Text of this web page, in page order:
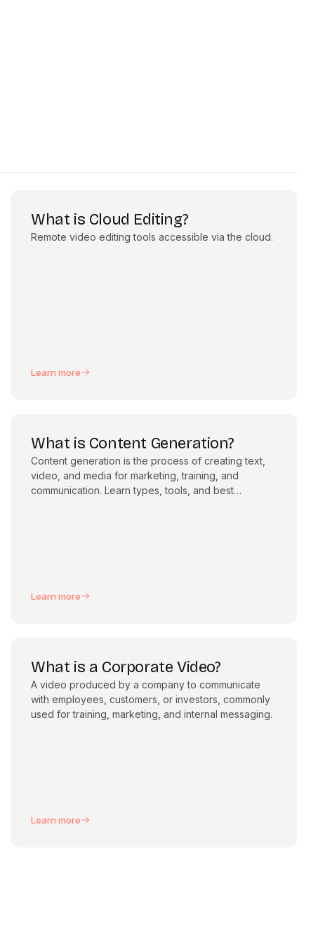
What is Cloud Editing?
Remote video editing tools accessible via the cloud.
Learn more
What is Content Generation?
Content generation is the process of creating text,
video, and media for marketing, training, and
communication. Learn types, tools, and best
Learn more
What is a Corporate Video?
A video produced by a company to communicate
with employees, customers, or investors, commonly
used for training, marketing, and internal messaging.
Learn more